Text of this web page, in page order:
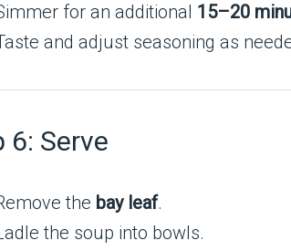
for an additional 15–20
and adjust seasoning as
6: Serve
the bay leaf.
the soup into bowls.